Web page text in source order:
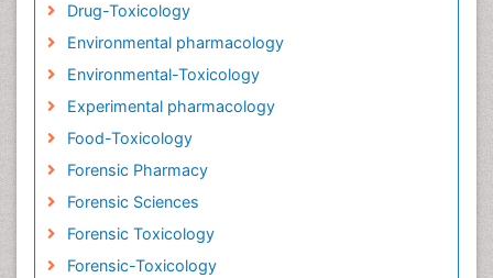
Drug-Toxicology
Environmental pharmacology
Environmental-Toxicology
Experimental pharmacology
Food-Toxicology
Forensic Pharmacy
Forensic Sciences
Forensic Toxicology
Forensic-Toxicology